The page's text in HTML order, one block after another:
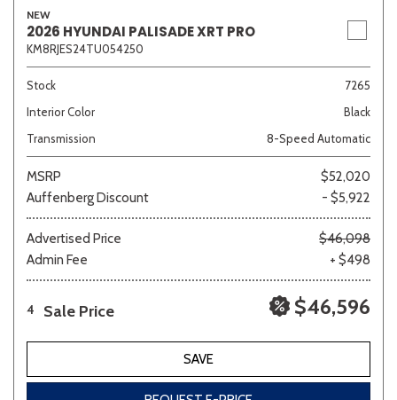
NEW
2026 HYUNDAI PALISADE XRT PRO
KM8RJES24TU054250
Stock
7265
Interior Color
Black
Transmission
8-Speed Automatic
MSRP
$52,020
Auffenberg Discount
- $5,922
Advertised Price
$46,098
Admin Fee
+ $498
4 Sale Price $46,596
SAVE